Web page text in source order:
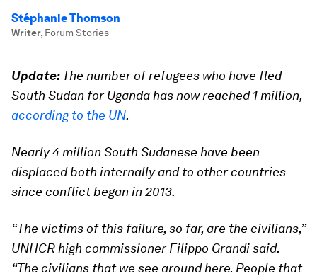
Stéphanie Thomson
Writer, Forum Stories
Update:The number of refugees who have fled
South Sudan for Uganda has now reached 1 million,
according to the UN.
Nearly 4 million South Sudanese have been
displaced both internally and to other countries
since conflict began in 2013.
“The victims of this failure, so far, are the civilians,”
UNHCR high commissioner Filippo Grandi said.
“The civilians that we see around here. People that